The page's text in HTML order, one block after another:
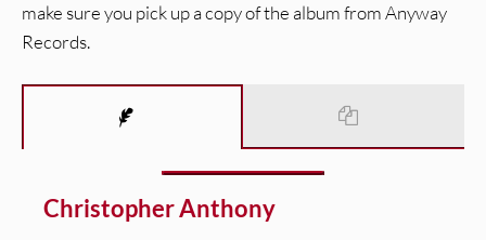
make sure you pick up a copy of the album from Anyway
Records.
Christopher Anthony